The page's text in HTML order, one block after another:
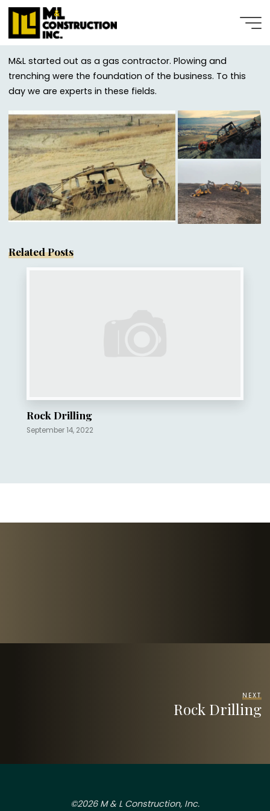
Skip
content
M&L started out as a gas contractor. Plowing and
trenching were the foundation of the business. To this
day we are experts in these fields.
Related Posts
Rock Drilling
September 14, 2022
NEXT
Rock Drilling
©2026 M & L Construction, Inc.